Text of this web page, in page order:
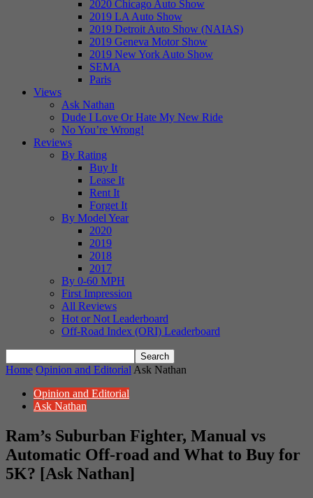
2020 Chicago Auto Show
2019 LA Auto Show
2019 Detroit Auto Show (NAIAS)
2019 Geneva Motor Show
2019 New York Auto Show
SEMA
Paris
Views
Ask Nathan
Dude I Love Or Hate My New Ride
No You’re Wrong!
Reviews
By Rating
Buy It
Lease It
Rent It
Forget It
By Model Year
2020
2019
2018
2017
By 0-60 MPH
First Impression
All Reviews
Hot or Not Leaderboard
Off-Road Index (ORI) Leaderboard
Home Opinion and Editorial Ask Nathan
Opinion and Editorial
Ask Nathan
Ram’s Suburban Fighter, Manual vs
Automatic Off-road and What to Buy for
5K? [Ask Nathan]